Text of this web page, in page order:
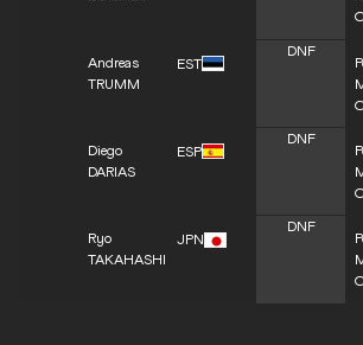
Andreas
TRUMM
EST
DNF
Diego
DARIAS
ESP
DNF
Ryo
TAKAHASHI
JPN
DNF